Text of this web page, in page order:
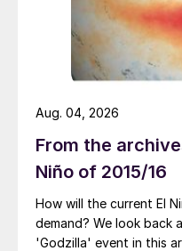
higher Chinese c.fr
l There was short
exacerbated by a
and an unplanned
Arabia. n
From the
Niño of 2015/16
How will the current El
demand? We look back
'Godzilla' event in this
Aug. 04, 2026